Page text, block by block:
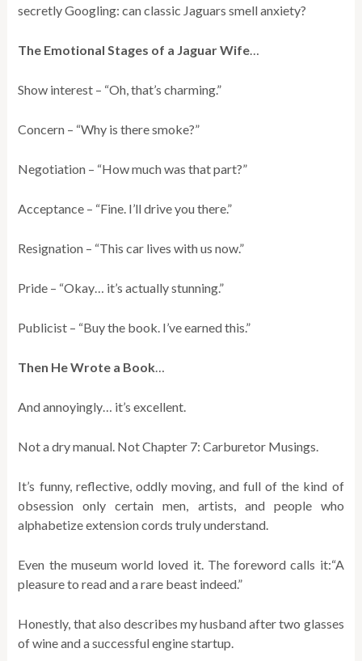
secretly Googling: can classic Jaguars smell anxiety?
The Emotional Stages of a Jaguar Wife…
Show interest – “Oh, that’s charming.”
Concern – “Why is there smoke?”
Negotiation – “How much was that part?”
Acceptance – “Fine. I’ll drive you there.”
Resignation – “This car lives with us now.”
Pride – “Okay… it’s actually stunning.”
Publicist – “Buy the book. I’ve earned this.”
Then He Wrote a Book…
And annoyingly… it’s excellent.
Not a dry manual. Not Chapter 7: Carburetor Musings.
It’s funny, reflective, oddly moving, and full of the kind of
obsession only certain men, artists, and people who
alphabetize extension cords truly understand.
Even the museum world loved it. The foreword calls it:“A
pleasure to read and a rare beast indeed.”
Honestly, that also describes my husband after two glasses
of wine and a successful engine startup.